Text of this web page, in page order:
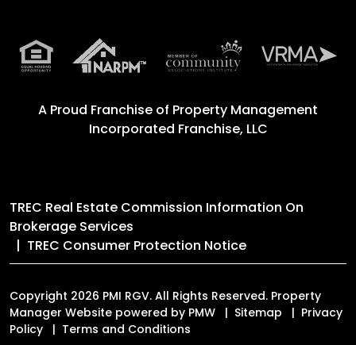
A Proud Franchise of Property Management
Incorporated Franchise, LLC
TREC Real Estate Commission Information On
Brokerage Services
TREC Consumer Protection Notice
Copyright 2026 PMI RGV. All Rights Reserved. Property
Manager Website powered by PMW Sitemap
Privacy
Policy
Terms and Conditions